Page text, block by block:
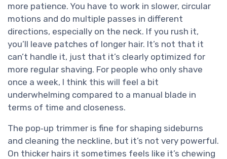
more patience. You have to work in slower, circular
motions and do multiple passes in different
directions, especially on the neck. If you rush it,
you’ll leave patches of longer hair. It’s not that it
can’t handle it, just that it’s clearly optimized for
more regular shaving. For people who only shave
once a week, I think this will feel a bit
underwhelming compared to a manual blade in
terms of time and closeness.
The pop‑up trimmer is fine for shaping sideburns
and cleaning the neckline, but it’s not very powerful.
On thicker hairs it sometimes feels like it’s chewing